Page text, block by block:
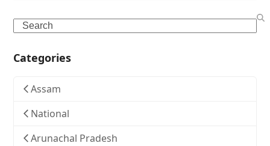
Search
Categories
Assam
National
Arunachal Pradesh